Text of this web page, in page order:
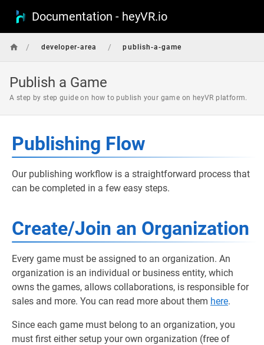
Documentation - heyVR.io
/ developer-area / publish-a-game
Publish a Game
A step by step guide on how to publish your game on heyVR platform.
Publishing Flow
Our publishing workflow is a straightforward process that
can be completed in a few easy steps.
Create/Join an Organization
Every game must be assigned to an organization. An
organization is an individual or business entity, which
owns the games, allows collaborations, is responsible for
sales and more. You can read more about them here.
Since each game must belong to an organization, you
must first either setup your own organization (free of